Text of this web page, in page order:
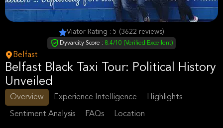
Viator Rating : 5 (3622 reviews)
Dyvarcity Score : 8.4/10 (Verified Excellent)
Belfast
Belfast Black Taxi Tour: Political History
Unveiled
Overview Experience Intelligence Highlights
Sentiment Analysis FAQs Location